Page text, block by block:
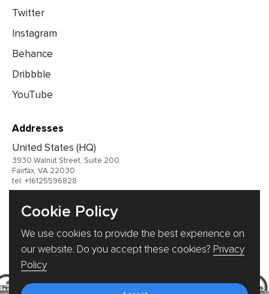
Twitter
Instagram
Behance
Dribbble
YouTube
Addresses
United States (HQ)
3930 Walnut Street, Suite 200
Fairfax, VA 22030
tel: +16125596828
Germany
Ukraine
Cookie Policy
We use cookies to provide the best experience on
our website. Do you accept these cookies? Privacy
Policy